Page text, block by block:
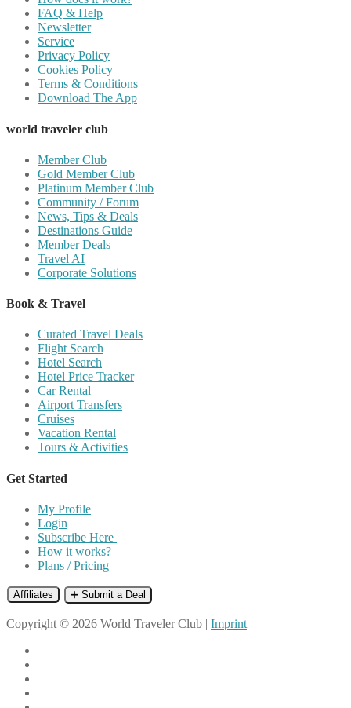
FAQ & Help
Newsletter
Service
Privacy Policy
Cookies Policy
Terms & Conditions
Download The App
world traveler club
Member Club
Gold Member Club
Platinum Member Club
Community / Forum
News, Tips & Deals
Destinations Guide
Member Deals
Travel AI
Corporate Solutions
Book & Travel
Curated Travel Deals
Flight Search
Hotel Search
Hotel Price Tracker
Car Rental
Airport Transfers
Cruises
Vacation Rental
Tours & Activities
Get Started
My Profile
Login
Subscribe Here
How it works?
Plans / Pricing
Affiliates ➕ Submit a Deal
Copyright © 2026 World Traveler Club | Imprint